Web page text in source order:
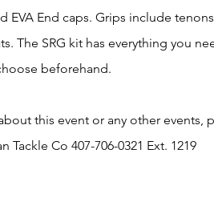
EVA End caps. Grips include
The SRG kit has everything you
beforehand.
this event or any other events,
Tackle Co 407-706-0321 Ext. 1219